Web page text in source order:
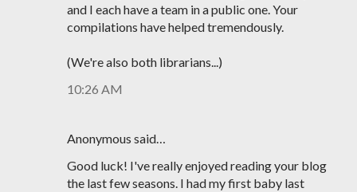
and I each have a team in a public one. Your
compilations have helped tremendously.
(We're also both librarians...)
10:26 AM
Anonymous said…
Good luck! I've really enjoyed reading your blog
the last few seasons. I had my first baby last